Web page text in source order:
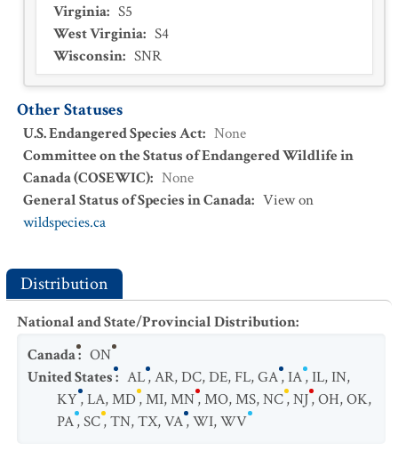
Virginia: S5
West Virginia: S4
Wisconsin: SNR
Other Statuses
U.S. Endangered Species Act: None
Committee on the Status of Endangered Wildlife in
Canada (COSEWIC): None
General Status of Species in Canada: View on
wildspecies.ca
Distribution
National and State/Provincial Distribution:
Canada: ON
United States: AL,AR,DC,DE,FL,GA,IA,IL,IN,
KY,LA,MD,MI,MN,MO,MS,NC,NJ,OH,OK,
PA,SC,TN,TX,VA,WI,WV